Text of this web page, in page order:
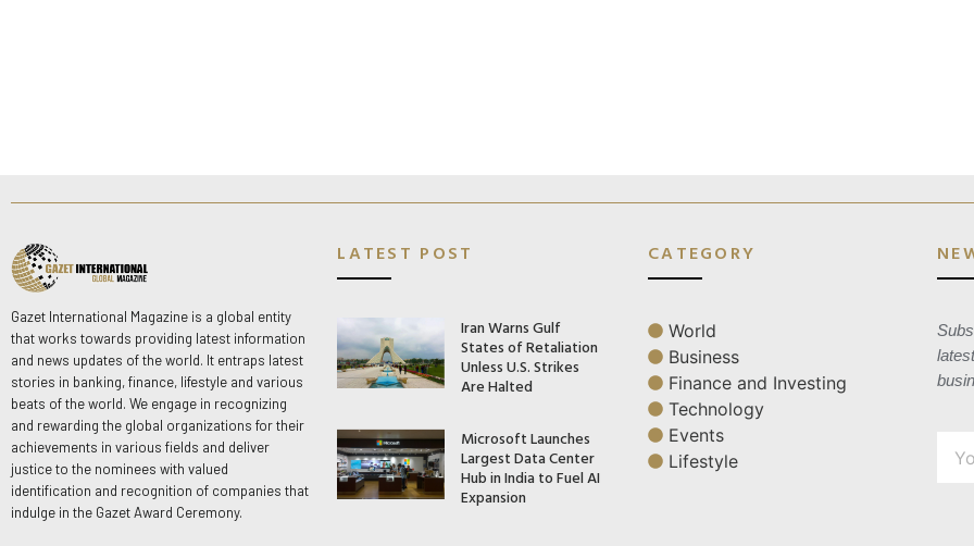
Gazet International Magazine is a global entity
that works towards providing latest information
and news updates of the world. It entraps latest
stories in banking, finance, lifestyle and various
beats of the world. We engage in recognizing
and rewarding the global organizations for their
achievements in various fields and deliver
justice to the nominees with valued
identification and recognition of companies that
indulge in the Gazet Award Ceremony.
LATEST POST
Iran Warns Gulf
States of Retaliation
Unless U.S. Strikes
Are Halted
Microsoft Launches
Largest Data Center
Hub in India to Fuel AI
Expansion
CATEGORY
World
Business
Finance and Investing
Technology
Events
Lifestyle